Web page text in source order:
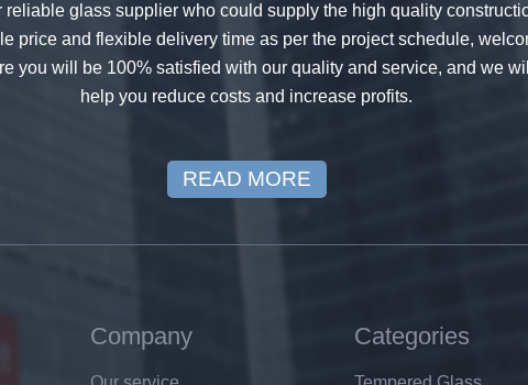
reliable glass supplier who could supply the high quality
price and flexible delivery time as per the project schedule,
you will be 100% satisfied with our quality and service, and we
help you reduce costs and increase profits.
READ MORE
Company Categories